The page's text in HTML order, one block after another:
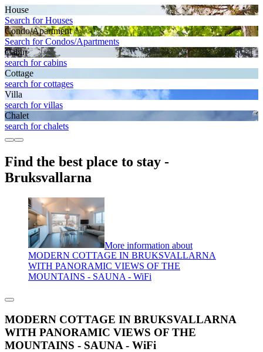
House
Search for Houses
Condo/Apartment
Search for Condos/Apartments
Cabin
search for cabins
Cottage
search for cottages
Villa
search for villas
Chalet
search for chalets
Find the best place to stay -
Bruksvallarna
More information about
MODERN COTTAGE IN BRUKSVALLARNA
WITH PANORAMIC VIEWS OF THE
MOUNTAINS - SAUNA - WiFi
MODERN COTTAGE IN BRUKSVALLARNA
WITH PANORAMIC VIEWS OF THE
MOUNTAINS - SAUNA - WiFi